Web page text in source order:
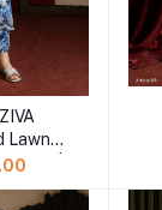
Lawn
25 |